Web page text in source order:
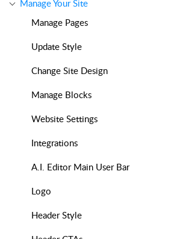
Manage Your Site
Manage Pages
Update Style
Change Site Design
Manage Blocks
Website Settings
Integrations
A.I. Editor Main User Bar
Logo
Header Style